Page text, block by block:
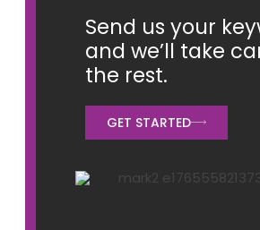
Send us your
and we’ll take
the rest.
GET STARTED